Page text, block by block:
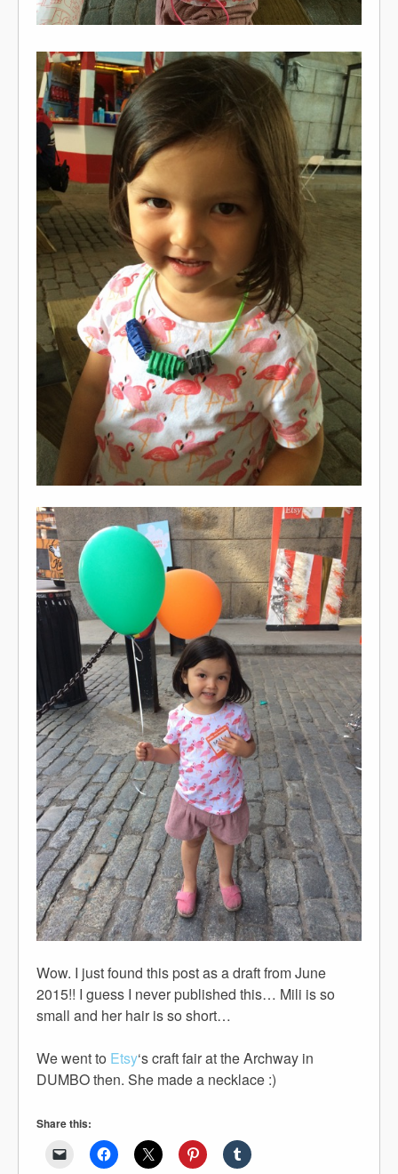
Wow. I just found this post as a draft from June
2015!! I guess I never published this… Mili is so
small and her hair is so short…
We went to Etsy‘s craft fair at the Archway in
DUMBO then. She made a necklace :)
Share this: